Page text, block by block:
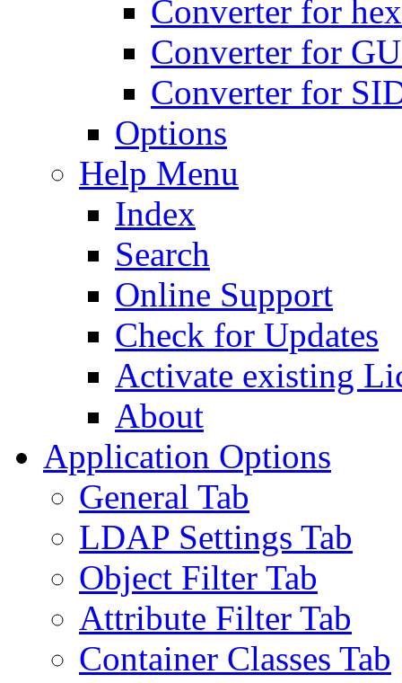
Converter for
Converter for
Converter for
Options
Help Menu
Index
Search
Online Support
Check for Updates
Activate existing
About
Application Options
General Tab
LDAP Settings Tab
Object Filter Tab
Attribute Filter Tab
Container Classes Tab